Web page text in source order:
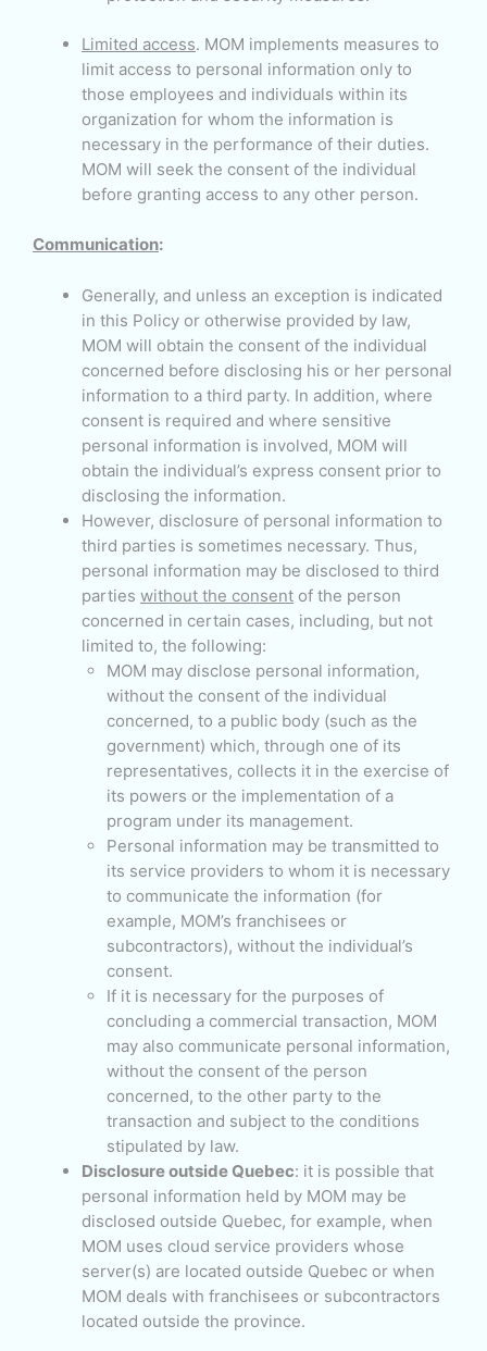
Limited access. MOM implements measures to
limit access to personal information only to
those employees and individuals within its
organization for whom the information is
necessary in the performance of their duties.
MOM will seek the consent of the individual
before granting access to any other person.
Communication:
Generally, and unless an exception is indicated
in this Policy or otherwise provided by law,
MOM will obtain the consent of the individual
concerned before disclosing his or her personal
information to a third party. In addition, where
consent is required and where sensitive
personal information is involved, MOM will
obtain the individual’s express consent prior to
disclosing the information.
However, disclosure of personal information to
third parties is sometimes necessary. Thus,
personal information may be disclosed to third
parties without the consent of the person
concerned in certain cases, including, but not
limited to, the following:
MOM may disclose personal information,
without the consent of the individual
concerned, to a public body (such as the
government) which, through one of its
representatives, collects it in the exercise of
its powers or the implementation of a
program under its management.
Personal information may be transmitted to
its service providers to whom it is necessary
to communicate the information (for
example, MOM’s franchisees or
subcontractors), without the individual’s
consent.
If it is necessary for the purposes of
concluding a commercial transaction, MOM
may also communicate personal information,
without the consent of the person
concerned, to the other party to the
transaction and subject to the conditions
stipulated by law.
Disclosure outside Quebec: it is possible that
personal information held by MOM may be
disclosed outside Quebec, for example, when
MOM uses cloud service providers whose
server(s) are located outside Quebec or when
MOM deals with franchisees or subcontractors
located outside the province.